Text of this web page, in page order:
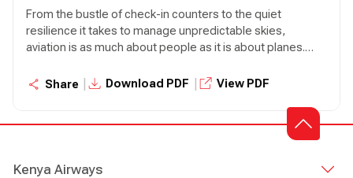
Manager
From the bustle of check-in counters to the quiet
resilience it takes to manage unpredictable skies,
aviation is as much about people as it is about planes.
Station Manager in Nampula, Mozambique.
Share Download PDF View PDF
Kenya Airways